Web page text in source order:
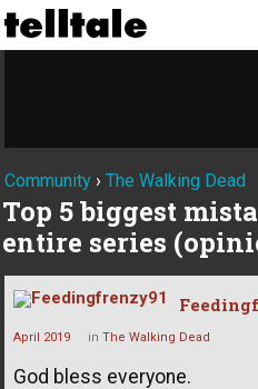
Community › The Walking Dead
Top 5 biggest
entire series
April 2019 in The Walking Dead
God bless everyone.